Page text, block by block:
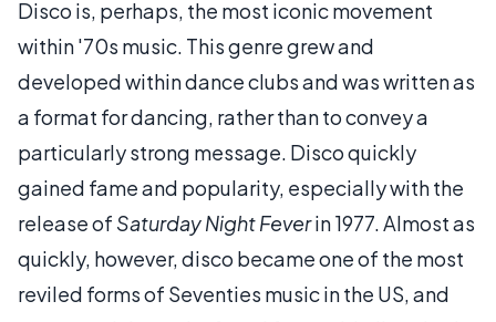
Disco is, perhaps, the most iconic movement
within '70s music. This genre grew and
developed within dance clubs and was written as
a format for dancing, rather than to convey a
particularly strong message. Disco quickly
gained fame and popularity, especially with the
release of Saturday Night Feverin 1977. Almost as
quickly, however, disco became one of the most
reviled forms of Seventies music in the US, and